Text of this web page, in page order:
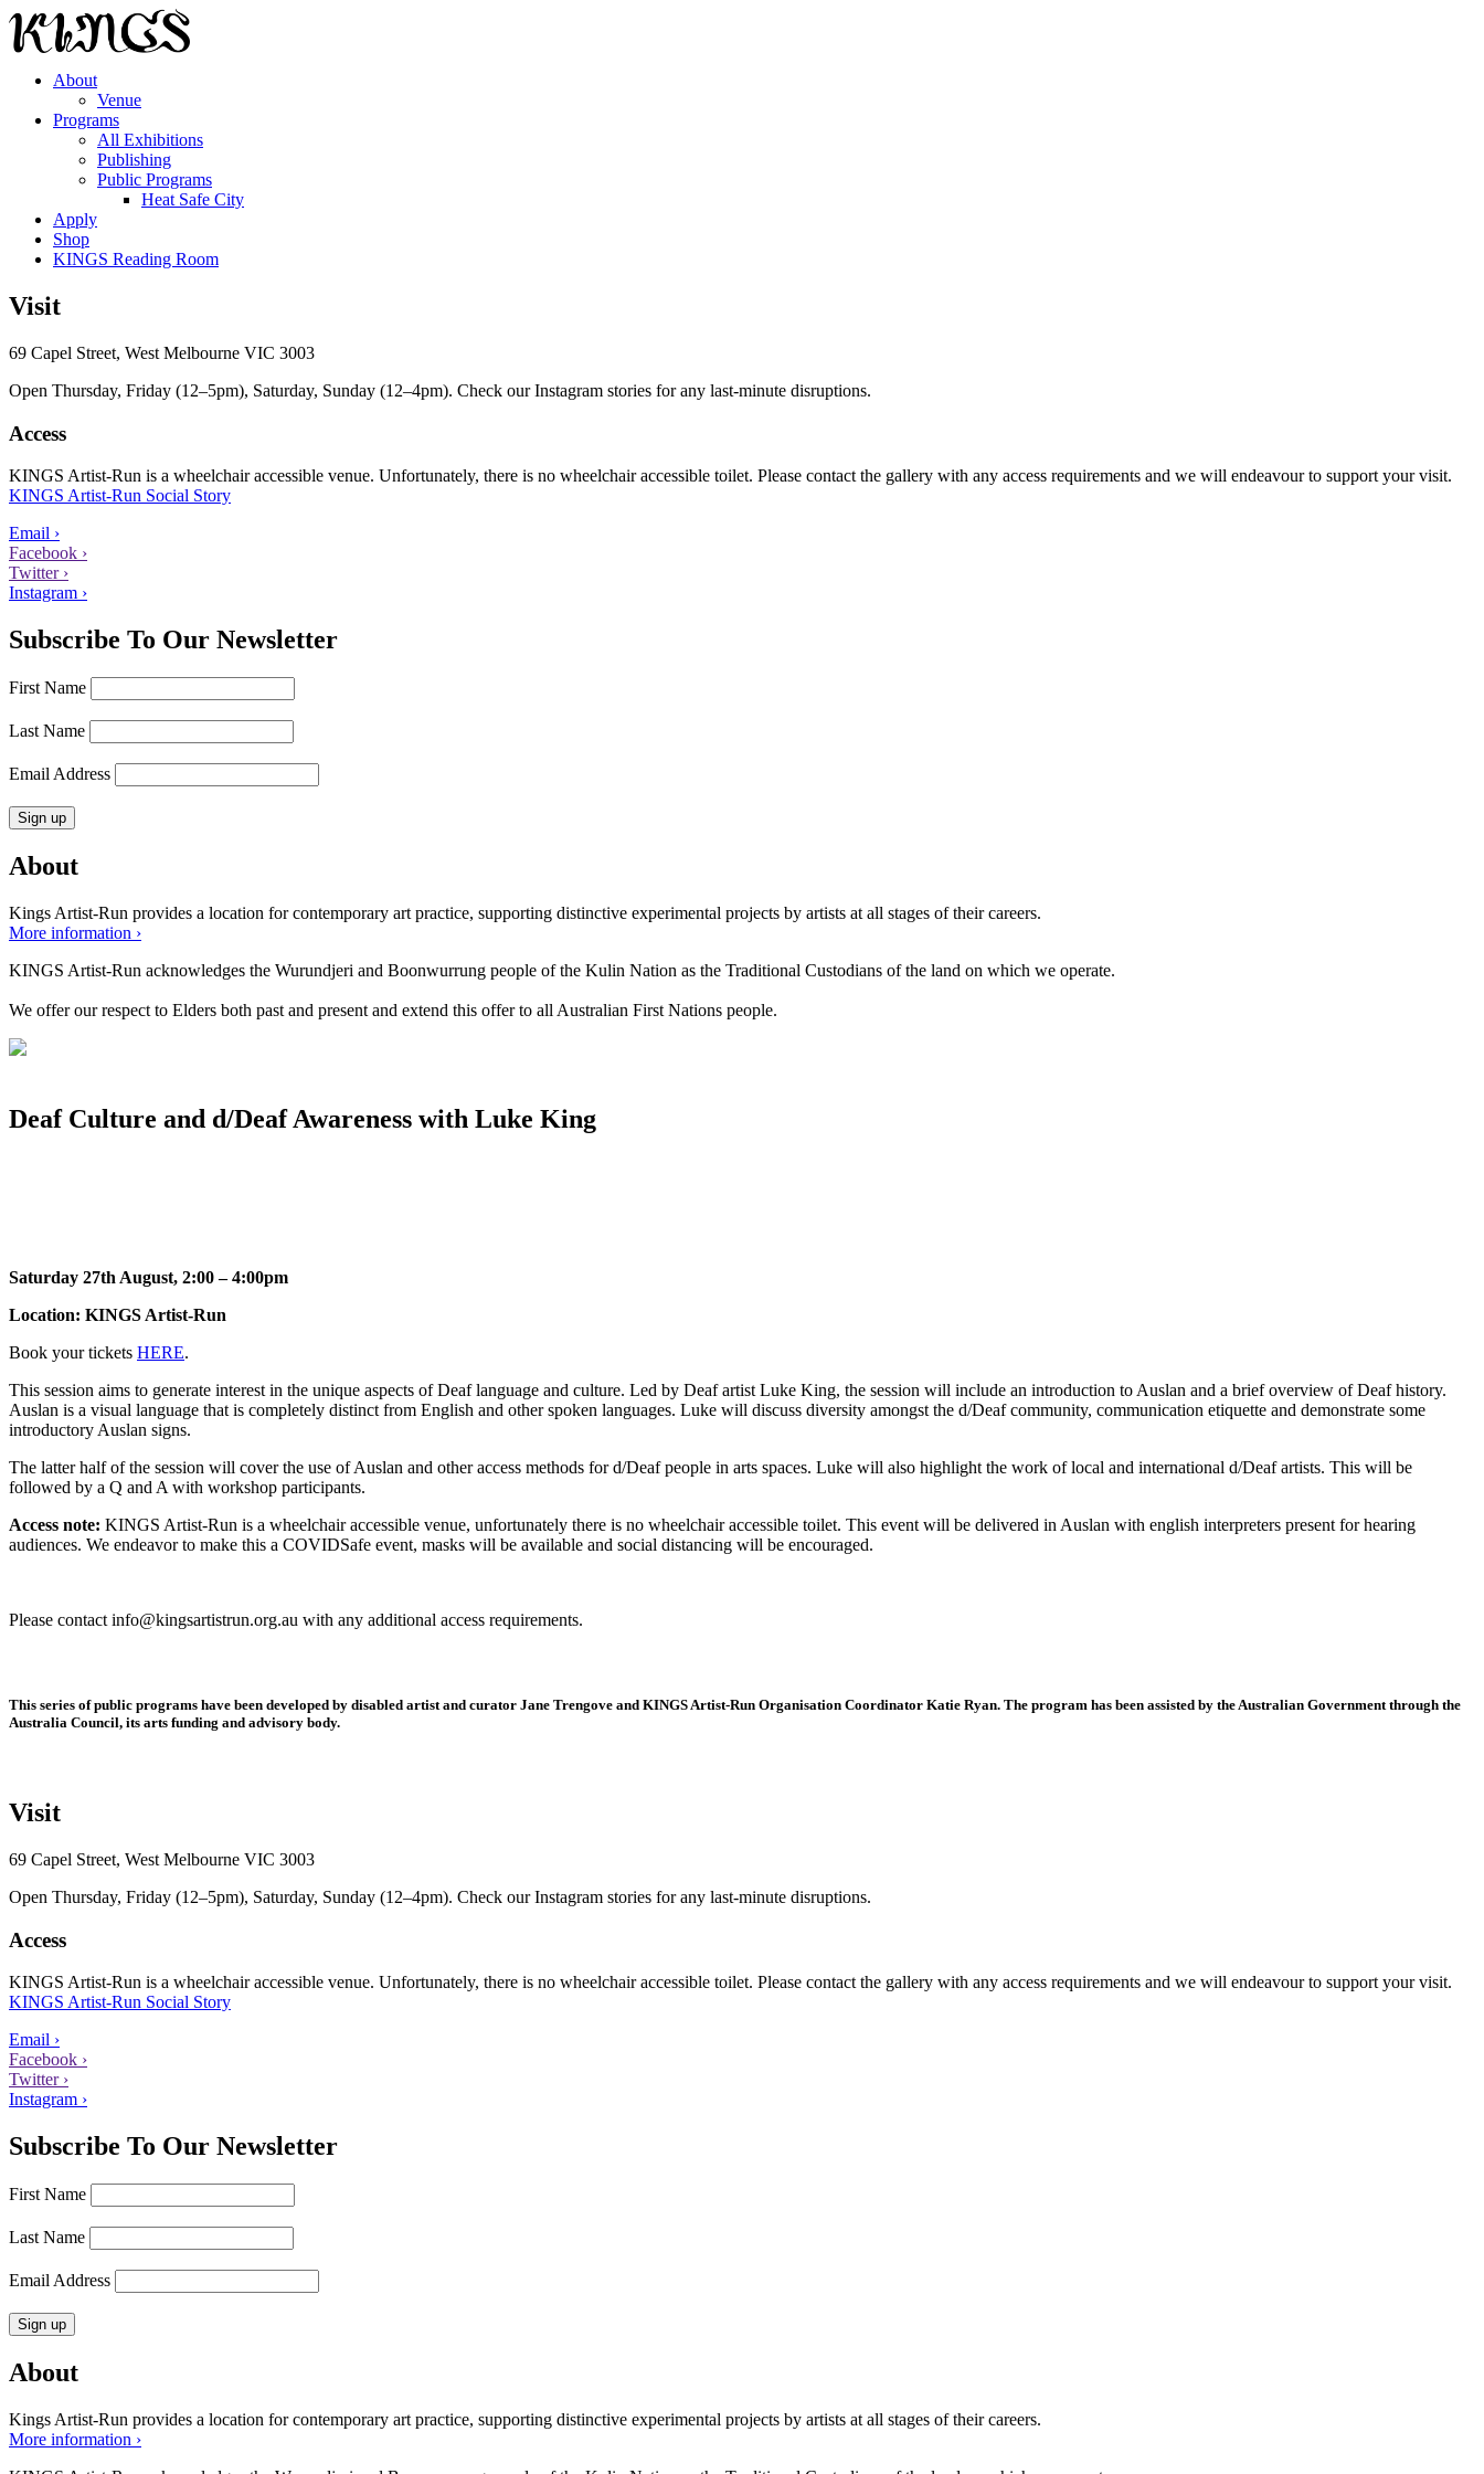
About
Venue
Programs
All Exhibitions
Publishing
Public Programs
Heat Safe City
Apply
Shop
KINGS Reading Room
Visit
69 Capel Street, West Melbourne VIC 3003
Open Thursday, Friday (12–5pm), Saturday, Sunday (12–4pm). Check our Instagram stories for any last-minute disruptions.
Access
KINGS Artist-Run is a wheelchair accessible venue. Unfortunately, there is no wheelchair accessible toilet. Please contact the gallery with any access requirements and we will endeavour to support your visit.
KINGS Artist-Run Social Story
Email ›
Facebook ›
Twitter ›
Instagram ›
Subscribe To Our Newsletter
First Name
Last Name
Email Address
About
Kings Artist-Run provides a location for contemporary art practice, supporting distinctive experimental projects by artists at all stages of their careers.
More information ›
KINGS Artist-Run acknowledges the Wurundjeri and Boonwurrung people of the Kulin Nation as the Traditional Custodians of the land on which we operate.
We offer our respect to Elders both past and present and extend this offer to all Australian First Nations people.
Deaf Culture and d/Deaf Awareness with Luke King
Saturday 27th August, 2:00 – 4:00pm
Location: KINGS Artist-Run
Book your tickets HERE.
This session aims to generate interest in the unique aspects of Deaf language and culture. Led by Deaf artist Luke King, the session will include an introduction to Auslan and a brief overview of Deaf history.
Auslan is a visual language that is completely distinct from English and other spoken languages. Luke will discuss diversity amongst the d/Deaf community, communication etiquette and demonstrate some
introductory Auslan signs.
The latter half of the session will cover the use of Auslan and other access methods for d/Deaf people in arts spaces. Luke will also highlight the work of local and international d/Deaf artists. This will be
followed by a Q and A with workshop participants.
Access note: KINGS Artist-Run is a wheelchair accessible venue, unfortunately there is no wheelchair accessible toilet. This event will be delivered in Auslan with english interpreters present for hearing
audiences. We endeavor to make this a COVIDSafe event, masks will be available and social distancing will be encouraged.
Please contact info@kingsartistrun.org.au with any additional access requirements.
This series of public programs have been developed by disabled artist and curator Jane Trengove and KINGS Artist-Run Organisation Coordinator Katie Ryan. The program has been assisted by the Australian Government through the
Australia Council, its arts funding and advisory body.
Visit
69 Capel Street, West Melbourne VIC 3003
Open Thursday, Friday (12–5pm), Saturday, Sunday (12–4pm). Check our Instagram stories for any last-minute disruptions.
Access
KINGS Artist-Run is a wheelchair accessible venue. Unfortunately, there is no wheelchair accessible toilet. Please contact the gallery with any access requirements and we will endeavour to support your visit.
KINGS Artist-Run Social Story
Email ›
Facebook ›
Twitter ›
Instagram ›
Subscribe To Our Newsletter
First Name
Last Name
Email Address
About
Kings Artist-Run provides a location for contemporary art practice, supporting distinctive experimental projects by artists at all stages of their careers.
More information ›